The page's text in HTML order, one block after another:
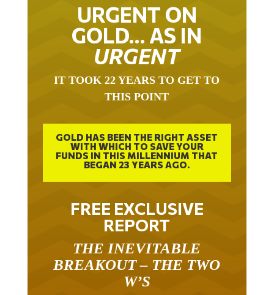
URGENT ON
GOLD… AS IN
URGENT
IT TOOK 22 YEARS TO GET TO
THIS POINT
GOLD HAS BEEN THE RIGHT ASSET
WITH WHICH TO SAVE YOUR
FUNDS IN THIS MILLENNIUM THAT
BEGAN 23 YEARS AGO.
FREE EXCLUSIVE
REPORT
THE INEVITABLE
BREAKOUT – THE TWO
W’S